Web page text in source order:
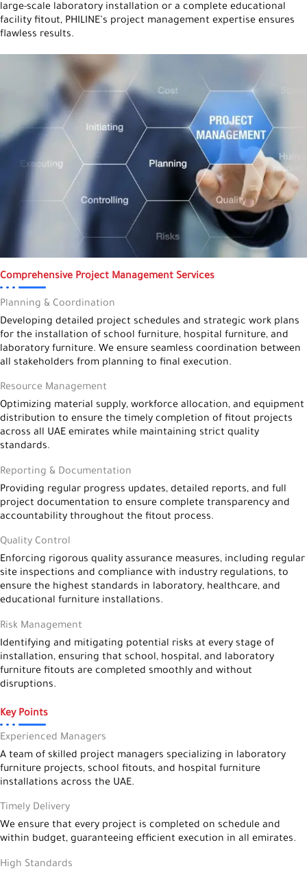
large-scale laboratory installation or a complete educational
facility fitout, PHILINE’s project management expertise ensures
flawless results.
Comprehensive Project Management Services
Planning & Coordination
Developing detailed project schedules and strategic work plans
for the installation of school furniture, hospital furniture, and
laboratory furniture. We ensure seamless coordination between
all stakeholders from planning to final execution.
Resource Management
Optimizing material supply, workforce allocation, and equipment
distribution to ensure the timely completion of fitout projects
across all UAE emirates while maintaining strict quality
standards.
Reporting & Documentation
Providing regular progress updates, detailed reports, and full
project documentation to ensure complete transparency and
accountability throughout the fitout process.
Quality Control
Enforcing rigorous quality assurance measures, including regular
site inspections and compliance with industry regulations, to
ensure the highest standards in laboratory, healthcare, and
educational furniture installations.
Risk Management
Identifying and mitigating potential risks at every stage of
installation, ensuring that school, hospital, and laboratory
furniture fitouts are completed smoothly and without
disruptions.
Key Points
Experienced Managers
A team of skilled project managers specializing in laboratory
furniture projects, school fitouts, and hospital furniture
installations across the UAE.
Timely Delivery
We ensure that every project is completed on schedule and
within budget, guaranteeing efficient execution in all emirates.
High Standards